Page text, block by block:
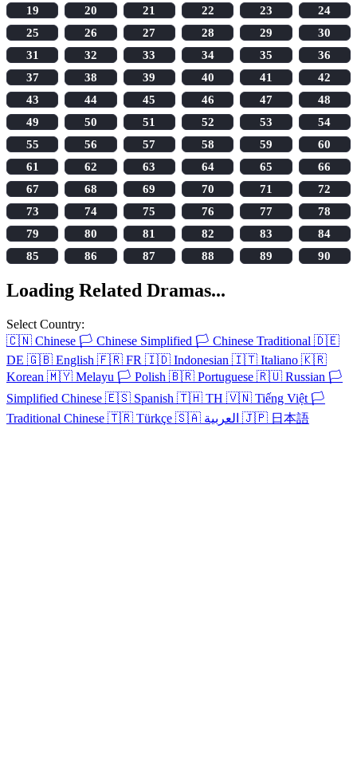
19
20 21 22 23
24
25
26 27 28 29
30
31
32 33 34 35
36
37
38 39 40 41
42
43
44 45 46 47
48
49
50 51 52 53
54
55
56 57 58 59
60
61
62 63 64 65
66
67
68 69 70 71
72
73
74 75 76 77
78
79
80 81 82 83
84
85
86 87 88 89 90
Loading Related Dramas...
Select Country:
🇨🇳 Chinese 🏳️ Chinese Simplified 🏳️ Chinese Traditional 🇩🇪
DE 🇬🇧 English 🇫🇷 FR 🇮🇩 Indonesian 🇮🇹 Italiano 🇰🇷
Korean 🇲🇾 Melayu 🏳️ Polish 🇧🇷 Portuguese 🇷🇺 Russian 🏳️
Simplified Chinese 🇪🇸 Spanish 🇹🇭 TH 🇻🇳 Tiếng Việt 🏳️
Traditional Chinese 🇹🇷 Türkçe 🇸🇦 🇯🇵 日本語